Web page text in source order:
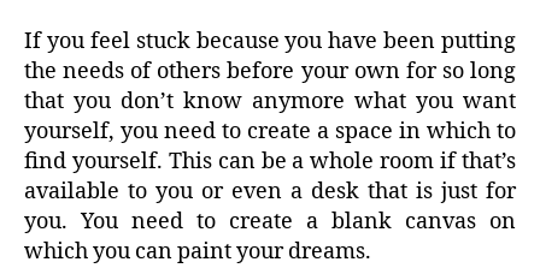
If you feel stuck because you have been putting
the needs of others before your own for so long
that you don’t know anymore what you want
yourself, you need to create a space in which to
find yourself. This can be a whole room if that’s
available to you or even a desk that is just for
you. You need to create a blank canvas on
which you can paint your dreams.